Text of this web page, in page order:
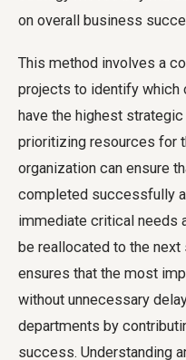
on overall business
This method involves a
projects to identify which
have the highest
prioritizing resources for
organization can ensure
completed successfully
immediate critical needs
be reallocated to the
ensures that the most
without unnecessary
departments by
success. Understanding